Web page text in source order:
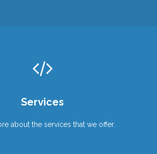
Services
about the services that we offer.